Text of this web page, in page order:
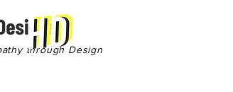
through Design